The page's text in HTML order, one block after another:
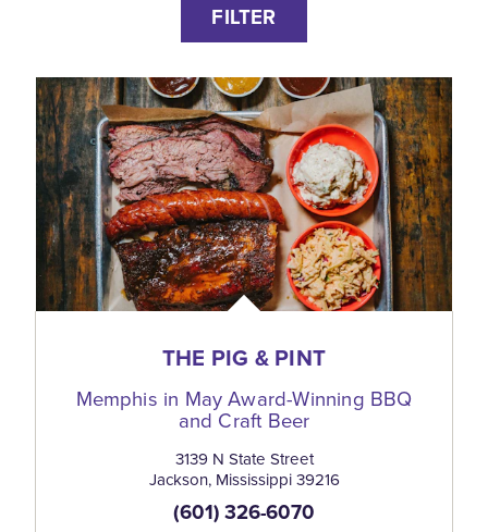
FILTER
THE PIG & PINT
Memphis in May Award-Winning BBQ
and Craft Beer
3139 N State Street
Jackson, Mississippi 39216
(601) 326-6070